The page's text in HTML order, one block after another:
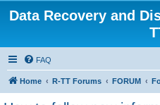
Data Recovery and
FAQ
Home R-TT Forums FORUM